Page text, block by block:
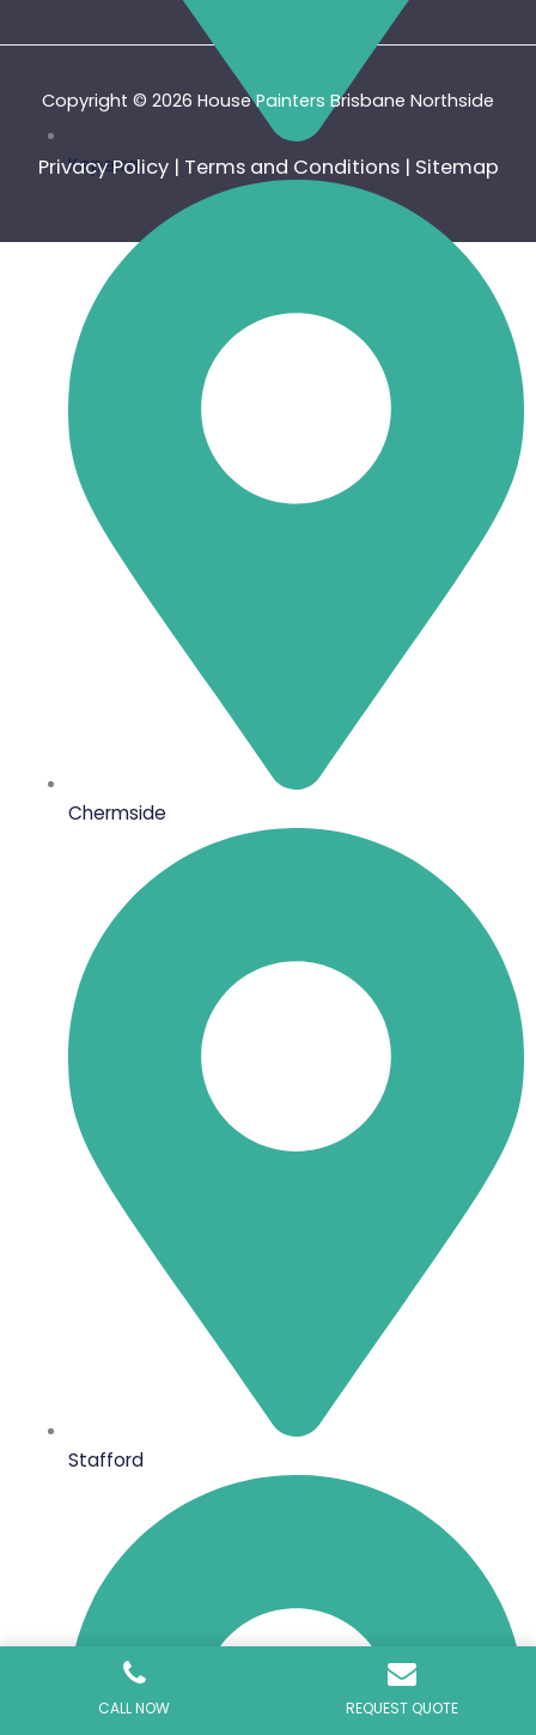
Keperra
Chermside
Stafford
Copyright © 2026 House Painters Brisbane Northside
Privacy Policy| Terms and Conditions| Sitemap
CALL NOW REQUEST QUOTE